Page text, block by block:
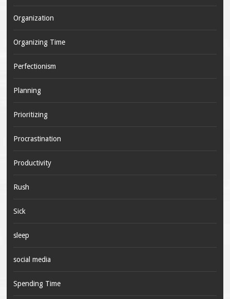
Organization
Organizing Time
Perfectionism
Planning
Prioritizing
Procrastination
Productivity
Rush
Sick
sleep
social media
Spending Time